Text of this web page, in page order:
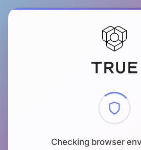
Checking browser